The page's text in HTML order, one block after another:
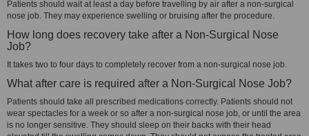
Patients should wait at least a day before travelling by air after a non-surgical
nose job. They may experience swelling or bruising after the procedure.
How long does recovery take after a Non-Surgical Nose
Job?
It takes two to four days to completely recover from a non-surgical nose job.
What after care is required after a Non-Surgical Nose Job?
Patients should take all prescribed medications correctly. Patients should not
wear spectacles for a week or so after a non-surgical nose job, or until the area
is no longer sensitive. They should sleep on their backs with their head